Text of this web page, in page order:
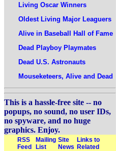
Living Oscar Winners
Oldest Living Major Leaguers
Alive in Baseball Hall of Fame
Dead Playboy Playmates
Dead U.S. Astronauts
Mouseketeers, Alive and Dead
This is a hassle-free site -- no
popups, no sound, no user IDs,
no spyware, and no huge
graphics. Enjoy.
RSS
Feed
Mailing
List
Site
News
Links to
Related